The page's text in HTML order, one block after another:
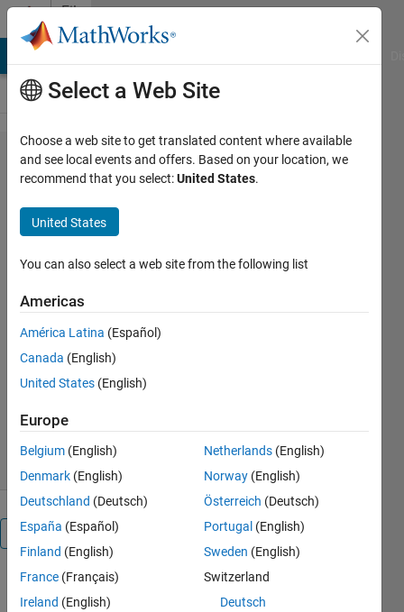
Skip to content
File
Exchange
13
Datasets
Selection
This file contains 13 state of art
feature selection.
Vaishali Ravindranath
769 Downloads
25 Dec 2017
Overview
13 pre-
processed
Select a Web Site
Choose a web site to get translated content where available
and see local events and offers. Based on your location, we
recommend that you select:United States.
United States
You can also select a web site from the following list
Americas
América Latina (Español)
Canada (English)
United States (English)
Europe
Belgium (English)
Denmark (English)
Deutschland (Deutsch)
España (Español)
Finland (English)
France (Français)
Ireland (English)
Netherlands (English)
Norway (English)
Österreich (Deutsch)
Portugal (English)
Sweden (English)
Switzerland
Deutsch